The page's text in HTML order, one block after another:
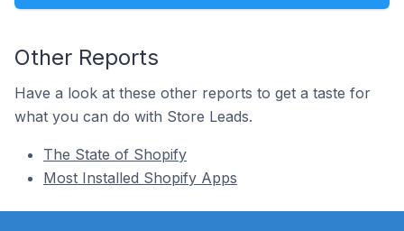
Other Reports
Have a look at these other reports to get a taste for
what you can do with Store Leads.
The State of Shopify
Most Installed Shopify Apps